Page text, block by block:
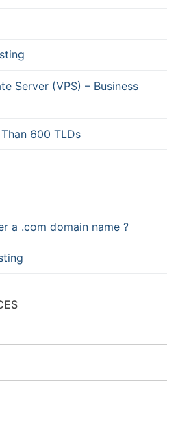
Server (VPS) – Business
600 TLDs
a .com domain name ?